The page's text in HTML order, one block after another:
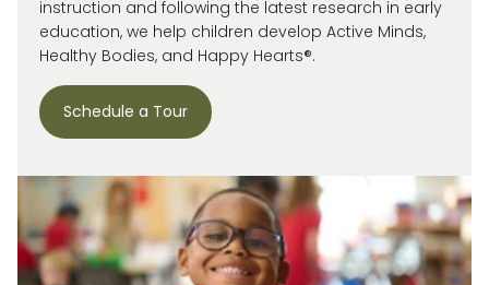
instruction and following the latest research in early
education, we help children develop Active Minds,
Healthy Bodies, and Happy Hearts®.
Schedule a Tour